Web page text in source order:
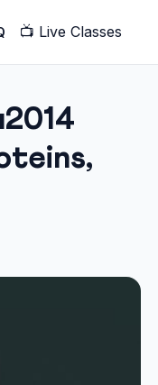
📺 Live Classes